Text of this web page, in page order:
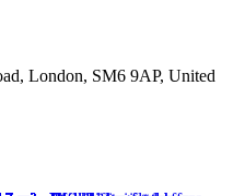
London, SM6 9AP, United